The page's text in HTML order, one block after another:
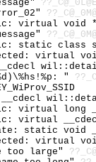
virtual void
static
virtual
"
__cdecl
virtual long
virtual
static void
virtual
too large"